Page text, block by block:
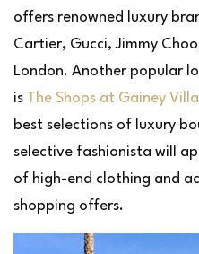
offers renowned luxury
Cartier, Gucci, Jimmy
London. Another popular
is The Shops at Gainey
best selections of luxury
selective fashionista will
of high-end clothing and
shopping offers.